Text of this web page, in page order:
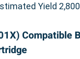
Yield
Compatible